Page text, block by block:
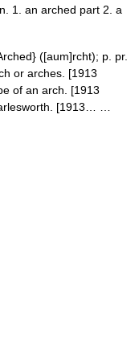
1. an arched part 2. a
([aum]rcht); p. pr.
or arches. [1913
of an arch. [1913
[1913… …